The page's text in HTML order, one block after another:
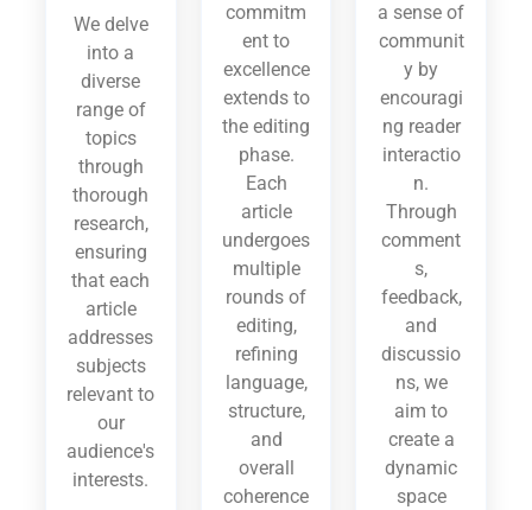
We delve
into a
diverse
range of
topics
through
thorough
research,
ensuring
that each
article
addresses
subjects
relevant to
our
audience's
interests.
commitm
ent to
excellence
extends to
the editing
phase.
Each
article
undergoes
multiple
rounds of
editing,
refining
language,
structure,
and
overall
coherence
a sense of
communit
y by
encouragi
ng reader
interactio
n.
Through
comment
s,
feedback,
and
discussio
ns, we
aim to
create a
dynamic
space